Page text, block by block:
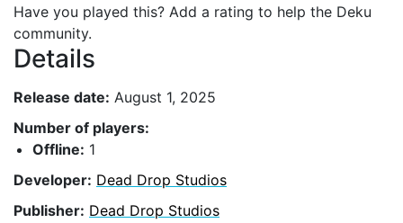
Have you played this? Add a rating to help the Deku
community.
Details
Release date: August 1, 2025
Number of players:
Offline: 1
Developer: Dead Drop Studios
Publisher: Dead Drop Studios